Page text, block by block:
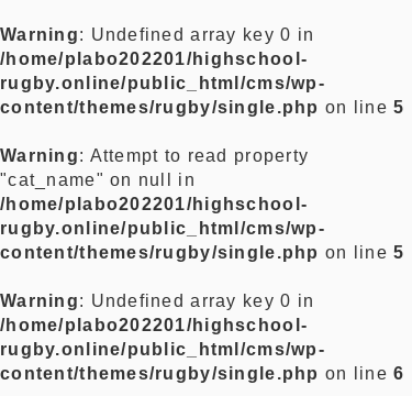
プライバシーポリシー
お問い合わせ
Warning: Undefined array key 0 in
/home/plabo202201/highschool-
rugby.online/public_html/cms/wp-
content/themes/rugby/single.php on line5
Warning: Attempt to read property
"cat_name" on null in
/home/plabo202201/highschool-
rugby.online/public_html/cms/wp-
content/themes/rugby/single.php on line5
Warning: Undefined array key 0 in
/home/plabo202201/highschool-
rugby.online/public_html/cms/wp-
content/themes/rugby/single.php on line6